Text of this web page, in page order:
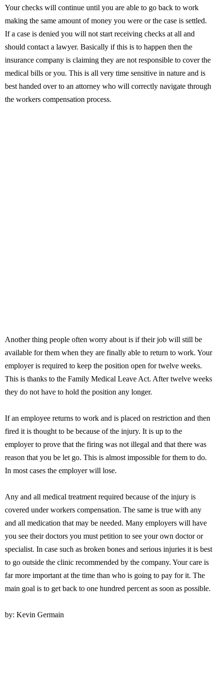
Your checks will continue until you are able to go back to work
making the same amount of money you were or the case is settled.
If a case is denied you will not start receiving checks at all and
should contact a lawyer. Basically if this is to happen then the
insurance company is claiming they are not responsible to cover the
medical bills or you. This is all very time sensitive in nature and is
best handed over to an attorney who will correctly navigate through
the workers compensation process.
Another thing people often worry about is if their job will still be
available for them when they are finally able to return to work. Your
employer is required to keep the position open for twelve weeks.
This is thanks to the Family Medical Leave Act. After twelve weeks
they do not have to hold the position any longer.
If an employee returns to work and is placed on restriction and then
fired it is thought to be because of the injury. It is up to the
employer to prove that the firing was not illegal and that there was
reason that you be let go. This is almost impossible for them to do.
In most cases the employer will lose.
Any and all medical treatment required because of the injury is
covered under workers compensation. The same is true with any
and all medication that may be needed. Many employers will have
you see their doctors you must petition to see your own doctor or
specialist. In case such as broken bones and serious injuries it is best
to go outside the clinic recommended by the company. Your care is
far more important at the time than who is going to pay for it. The
main goal is to get back to one hundred percent as soon as possible.
by: Kevin Germain